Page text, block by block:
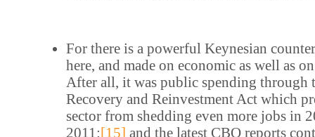
For there is a powerful Keynesian
here, and made on economic as well as
After all, it was public spending through
Recovery and Reinvestment Act which
sector from shedding even more jobs in
2011:[15] and the latest CBO reports